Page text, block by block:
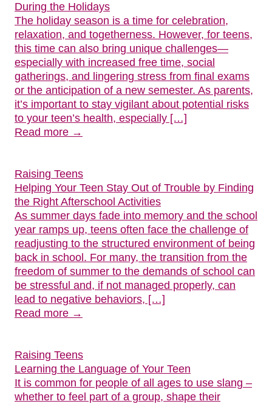
During the Holidays
The holiday season is a time for celebration,
relaxation, and togetherness. However, for teens,
this time can also bring unique challenges—
especially with increased free time, social
gatherings, and lingering stress from final exams
or the anticipation of a new semester. As parents,
it’s important to stay vigilant about potential risks
to your teen’s health, especially […]
Read more →
Raising Teens
Helping Your Teen Stay Out of Trouble by Finding
the Right Afterschool Activities
As summer days fade into memory and the school
year ramps up, teens often face the challenge of
readjusting to the structured environment of being
back in school. For many, the transition from the
freedom of summer to the demands of school can
be stressful and, if not managed properly, can
lead to negative behaviors, […]
Read more →
Raising Teens
Learning the Language of Your Teen
It is common for people of all ages to use slang –
whether to feel part of a group, shape their